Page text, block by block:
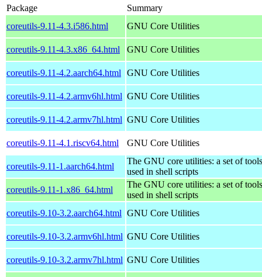
Package
Summary
coreutils-9.11-4.3.i586.html
GNU Core Utilities
coreutils-9.11-4.3.x86_64.html GNU Core Utilities
coreutils-9.11-4.2.aarch64.html GNU Core Utilities
coreutils-9.11-4.2.armv6hl.html GNU Core Utilities
coreutils-9.11-4.2.armv7hl.html GNU Core Utilities
coreutils-9.11-4.1.riscv64.html GNU Core Utilities
coreutils-9.11-1.aarch64.html
The GNU core utilities: a set of
used in shell scripts
coreutils-9.11-1.x86_64.html
The GNU core utilities: a set of
used in shell scripts
coreutils-9.10-3.2.aarch64.html GNU Core Utilities
coreutils-9.10-3.2.armv6hl.html GNU Core Utilities
coreutils-9.10-3.2.armv7hl.html GNU Core Utilities